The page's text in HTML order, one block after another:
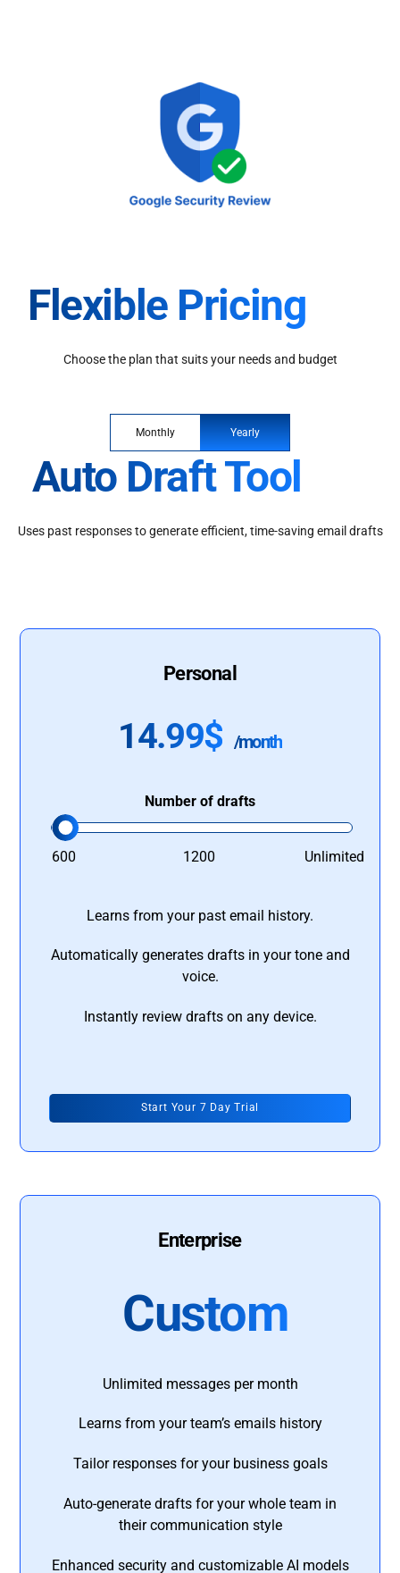
Flexible Pricing
Choose the plan that suits your needs and budget
Monthly Yearly
Auto Draft Tool
Uses past responses to generate efficient, time-saving email drafts
Personal
14.99$ /month
Number of drafts
600 1200 Unlimited
Learns from your past email history.
Automatically generates drafts in your tone and
voice.
Instantly review drafts on any device.
Start Your 7 Day Trial
Enterprise
Custom
Unlimited messages per month
Learns from your team’s emails history
Tailor responses for your business goals
Auto-generate drafts for your whole team in
their communication style
Enhanced security and customizable AI models